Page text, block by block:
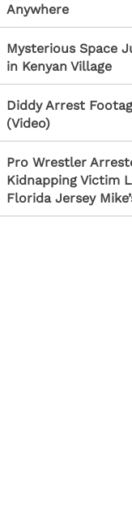
Anywhere
Mysterious Space
in Kenyan Village
Diddy Arrest
(Video)
Pro Wrestler
Kidnapping Victim
Florida Jersey